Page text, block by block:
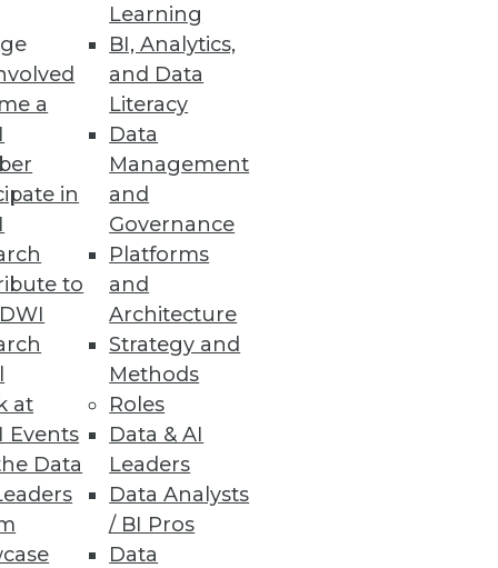
a
in
to
at
Events
Data
Learning
BI, Analytics,
and Data
Literacy
Data
Management
and
Governance
Platforms
and
Architecture
Strategy and
Methods
Roles
Data & AI
Leaders
Data Analysts
/ BI Pros
Data
for the financial services
for End Users
administration and access
swindlers.